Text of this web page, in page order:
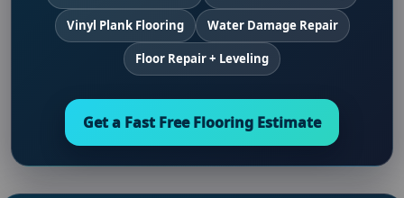
Vinyl Plank Flooring Water Damage Repair
Floor Repair + Leveling
Get a Fast Free Flooring Estimate